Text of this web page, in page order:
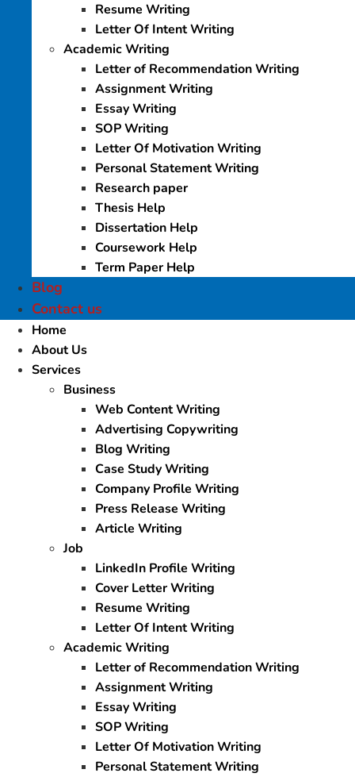
Resume Writing
Letter Of Intent Writing
Academic Writing
Letter of Recommendation Writing
Assignment Writing
Essay Writing
SOP Writing
Letter Of Motivation Writing
Personal Statement Writing
Research paper
Thesis Help
Dissertation Help
Coursework Help
Term Paper Help
Blog
Contact us
Home
About Us
Services
Business
Web Content Writing
Advertising Copywriting
Blog Writing
Case Study Writing
Company Profile Writing
Press Release Writing
Article Writing
Job
LinkedIn Profile Writing
Cover Letter Writing
Resume Writing
Letter Of Intent Writing
Academic Writing
Letter of Recommendation Writing
Assignment Writing
Essay Writing
SOP Writing
Letter Of Motivation Writing
Personal Statement Writing